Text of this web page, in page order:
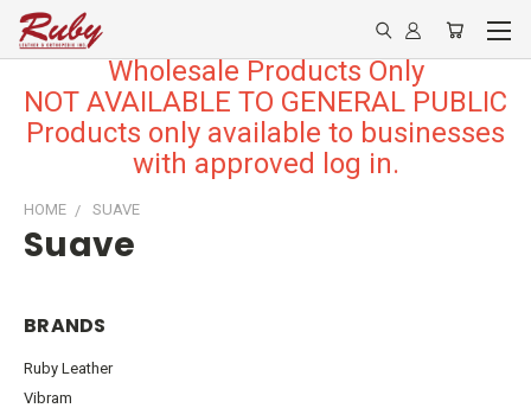
Wholesale Products Only
NOT AVAILABLE TO GENERAL PUBLIC
Products only available to businesses
with approved log in.
HOME SUAVE
Suave
BRANDS
Ruby Leather
Vibram